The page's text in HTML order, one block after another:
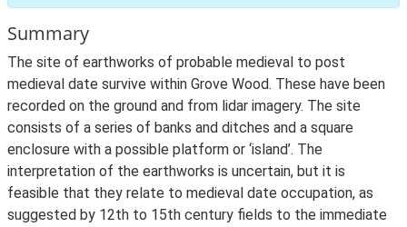
Summary
The site of earthworks of probable medieval to post
medieval date survive within Grove Wood. These have been
recorded on the ground and from lidar imagery. The site
consists of a series of banks and ditches and a square
enclosure with a possible platform or ‘island’. The
interpretation of the earthworks is uncertain, but it is
feasible that they relate to medieval date occupation, as
suggested by 12th to 15th century fields to the immediate